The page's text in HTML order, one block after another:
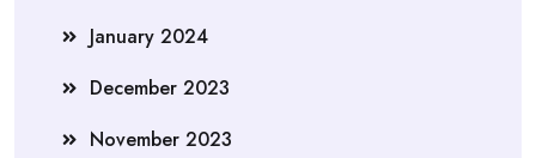
January 2024
December 2023
November 2023